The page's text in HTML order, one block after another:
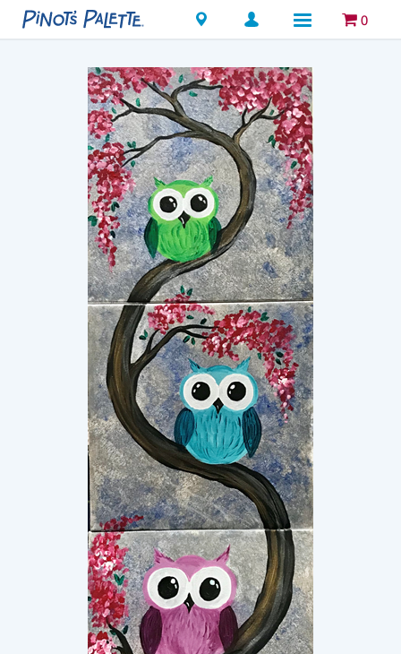
Locations 0